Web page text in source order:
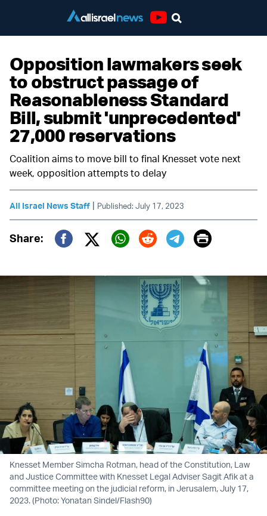
Opposition lawmakers seek
to obstruct passage of
Reasonableness Standard
Bill, submit 'unprecedented'
27,000 reservations
Coalition aims to move bill to final Knesset vote next
week, opposition attempts to delay
All Israel News Staff | Published: July 17, 2023
Share:
Twitter (X)
Print
Knesset Member Simcha Rotman, head of the Constitution, Law
and Justice Committee with Knesset Legal Adviser Sagit Afik at a
committee meeting on the judicial reform, in Jerusalem, July 17,
2023. (Photo: Yonatan Sindel/Flash90)